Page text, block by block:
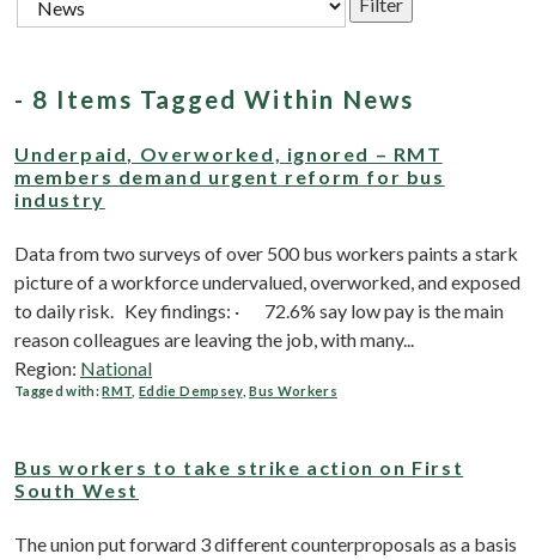
- 8 Items Tagged Within News
Underpaid, Overworked, ignored – RMT
members demand urgent reform for bus
industry
Data from two surveys of over 500 bus workers paints a stark
picture of a workforce undervalued, overworked, and exposed
to daily risk. Key findings: · 72.6% say low pay is the main
reason colleagues are leaving the job, with many...
Region: National
Tagged with:RMT ,Eddie Dempsey,Bus Workers
Bus workers to take strike action on First
South West
The union put forward 3 different counterproposals as a basis